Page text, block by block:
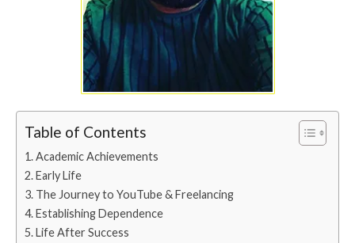
Table of Contents
Academic Achievements
Early Life
The Journey to YouTube & Freelancing
Establishing Dependence
Life After Success